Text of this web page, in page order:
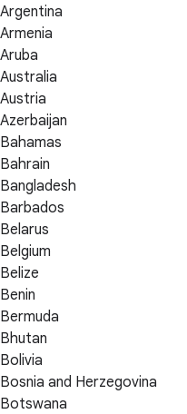
Argentina
Armenia
Aruba
Australia
Austria
Azerbaijan
Bahamas
Bahrain
Bangladesh
Barbados
Belarus
Belgium
Belize
Benin
Bermuda
Bhutan
Bolivia
Bosnia and Herzegovina
Botswana